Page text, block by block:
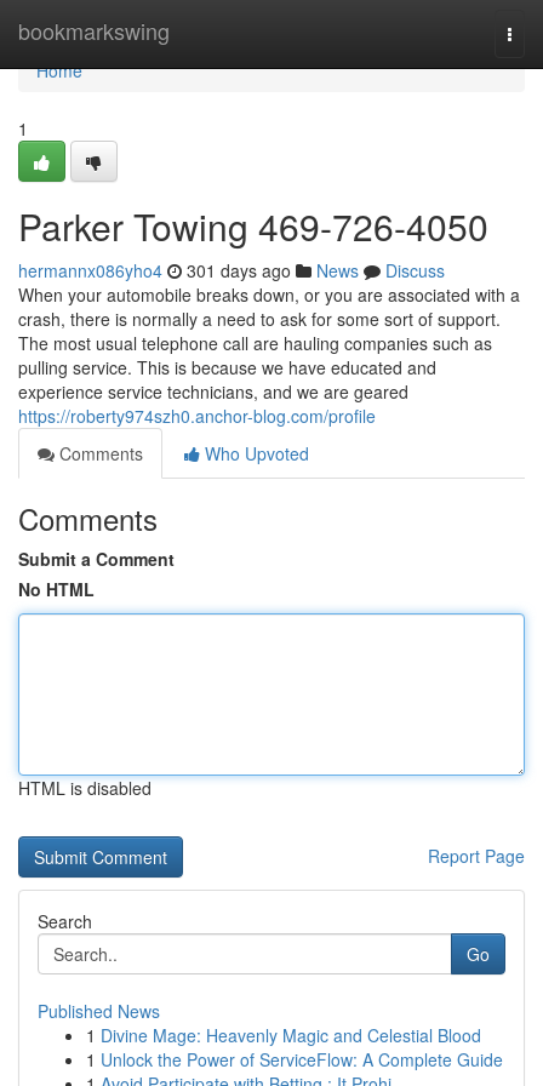
bookmarkswing
Home
Home
1
Parker Towing 469-726-4050
hermannx086yho4 301 days ago News
Discuss
When your automobile breaks down, or you are associated with a
crash, there is normally a need to ask for some sort of support.
The most usual telephone call are hauling companies such as
pulling service. This is because we have educated and
experience service technicians, and we are geared
https://roberty974szh0.anchor-blog.com/profile
Comments
Who Upvoted
Comments
Submit a Comment
No HTML
HTML is disabled
Report Page
Search
Go
Published News
1 Divine Mage: Heavenly Magic and Celestial Blood
1 Unlock the Power of ServiceFlow: A Complete Guide